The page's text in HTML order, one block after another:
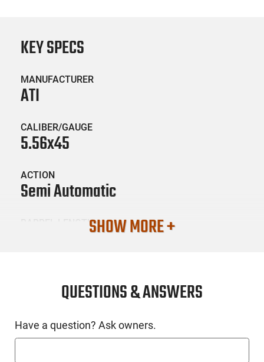
KEY SPECS
MANUFACTURER
ATI
CALIBER/GAUGE
5.56x45
ACTION
Semi Automatic
BARREL LENGTH
SKU #
HGN-ATI-GOMX556MP460BFG
SHOW MORE +
QUESTIONS & ANSWERS
Have a question? Ask owners.